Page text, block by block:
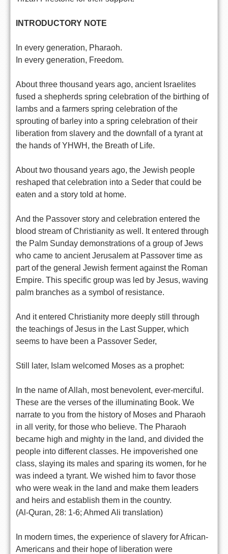
INTRODUCTORY NOTE
In every generation, Pharaoh.
In every generation, Freedom.
About three thousand years ago, ancient Israelites
fused a shepherds spring celebration of the birthing of
lambs and a farmers spring celebration of the
sprouting of barley into a spring celebration of their
liberation from slavery and the downfall of a tyrant at
the hands of YHWH, the Breath of Life.
About two thousand years ago, the Jewish people
reshaped that celebration into a Seder that could be
eaten and a story told at home.
And the Passover story and celebration entered the
blood stream of Christianity as well. It entered through
the Palm Sunday demonstrations of a group of Jews
who came to ancient Jerusalem at Passover time as
part of the general Jewish ferment against the Roman
Empire. This specific group was led by Jesus, waving
palm branches as a symbol of resistance.
And it entered Christianity more deeply still through
the teachings of Jesus in the Last Supper, which
seems to have been a Passover Seder,
Still later, Islam welcomed Moses as a prophet:
In the name of Allah, most benevolent, ever-merciful.
These are the verses of the illuminating Book. We
narrate to you from the history of Moses and Pharaoh
in all verity, for those who believe. The Pharaoh
became high and mighty in the land, and divided the
people into different classes. He impoverished one
class, slaying its males and sparing its women, for he
was indeed a tyrant. We wished him to favor those
who were weak in the land and make them leaders
and heirs and establish them in the country.
(Al-Quran, 28: 1-6; Ahmed Ali translation)
In modern times, the experience of slavery for African-
Americans and their hope of liberation were